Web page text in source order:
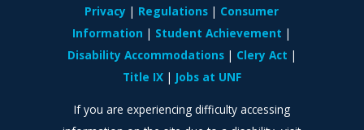
Privacy
Regulations
Consumer
Information
Student Achievement
Disability Accommodations
Clery Act
Title IX
Jobs at UNF
If you are experiencing difficulty accessing